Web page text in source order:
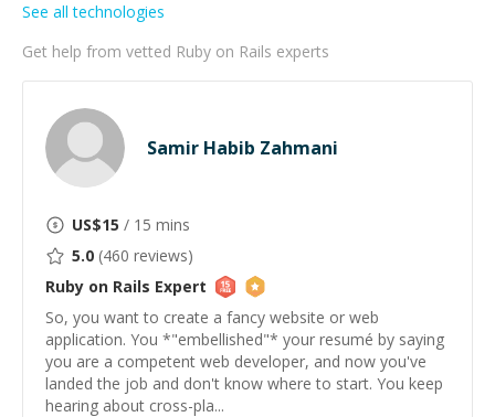
Get help from vetted Ruby on Rails experts
See all technologies
Samir Habib Zahmani
US$15 / 15 mins
5.0 (460 reviews)
Ruby on Rails Expert
So, you want to create a fancy website or web
application. You *"embellished"* your resumé by saying
you are a competent web developer, and now you've
landed the job and don't know where to start. You keep
hearing about cross-pla...